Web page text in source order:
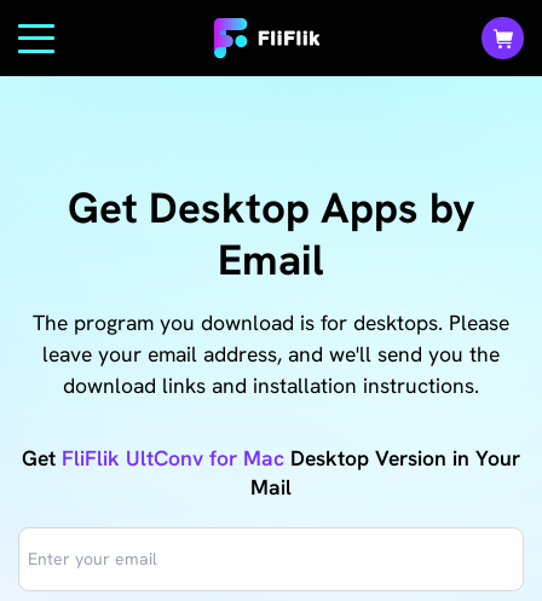
Get Desktop Apps by
Email
The program you download is for desktops. Please
leave your email address, and we'll send you the
download links and installation instructions.
Get FliFlik UltConv for Mac Desktop Version in Your
Mail